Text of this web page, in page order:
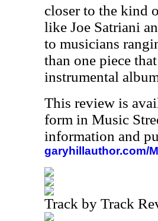
closer to the kind
like Joe Satriani
to musicians
than one piece
instrumental
This review is
form in Music
information and
garyhillauthor.com/
Track by Track